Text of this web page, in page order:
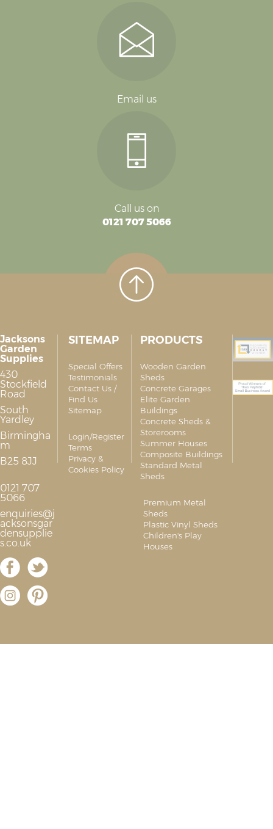
Email us
Call us on
0121 707 5066
Jacksons
Garden
Supplies
430
Stockfield
Road
South
Yardley
Birmingha
m
B25 8JJ
0121 707
5066
enquiries@j
acksonsgar
densupplie
s.co.uk
SITEMAP
Special Offers
Testimonials
Contact Us /
Find Us
Sitemap
Login/Register
Terms
Privacy &
Cookies Policy
PRODUCTS
Wooden Garden
Sheds
Concrete Garages
Elite Garden
Buildings
Concrete Sheds &
Storerooms
Summer Houses
Composite Buildings
Standard Metal
Sheds
Premium Metal
Sheds
Plastic Vinyl Sheds
Children's Play
Houses